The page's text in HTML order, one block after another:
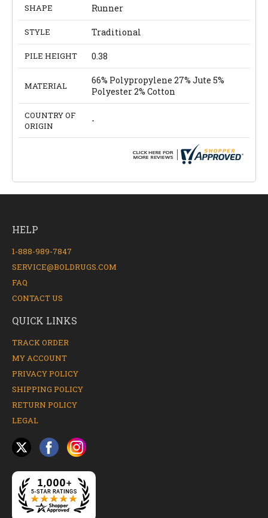
SHAPE Runner
STYLE Traditional
PILE HEIGHT 0.38
MATERIAL
66% Polypropylene 27% Jute 5%
Polyester 2% Cotton
COUNTRY OF
ORIGIN
-
HELP
1-888-989-7847
SERVICE@BOLDRUGS.COM
FAQ
CONTACT US
QUICK LINKS
TRACK ORDER
MY ACCOUNT
PRIVACY POLICY
SHIPPING POLICY
RETURN POLICY
LEGAL